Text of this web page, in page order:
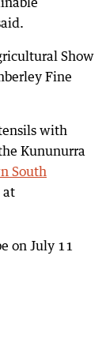
Show
Fine
with
Kununurra
South
at
on July 11